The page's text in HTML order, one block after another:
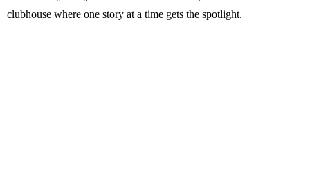
clubhouse where one story at a time gets the spotlight.